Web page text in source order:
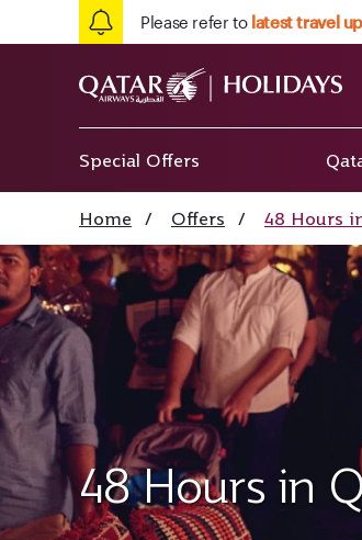
Please refer to latest travel
Special Offers
Home / Offers / 48 Hours
48 Hours in